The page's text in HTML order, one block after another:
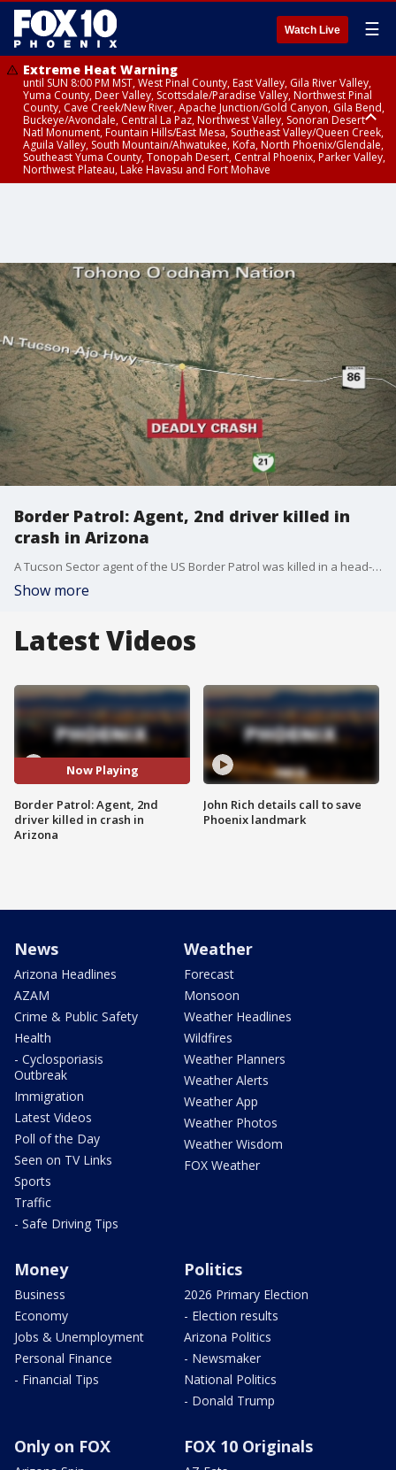
Watch Live ☰
Extreme Heat Warning
until SUN 8:00 PM MST, West Pinal County, East Valley, Gila River Valley,
Yuma County, Deer Valley, Scottsdale/Paradise Valley, Northwest Pinal
County, Cave Creek/New River, Apache Junction/Gold Canyon, Gila Bend,
Buckeye/Avondale, Central La Paz, Northwest Valley, Sonoran Desert
Natl Monument, Fountain Hills/East Mesa, Southeast Valley/Queen Creek,
Aguila Valley, South Mountain/Ahwatukee, Kofa, North Phoenix/Glendale,
Southeast Yuma County, Tonopah Desert, Central Phoenix, Parker Valley,
Northwest Plateau, Lake Havasu and Fort Mohave
Border Patrol: Agent, 2nd driver killed in
crash in Arizona
A Tucson Sector agent of the US Border Patrol was killed in a head-on collision near Sells, Arizona.
Show more
Latest Videos
Now Playing
Border Patrol: Agent, 2nd
driver killed in crash in
Arizona
John Rich details call to save
Phoenix landmark
News
Arizona Headlines
AZAM
Crime & Public Safety
Health
- Cyclosporiasis
Outbreak
Immigration
Latest Videos
Poll of the Day
Seen on TV Links
Sports
Traffic
- Safe Driving Tips
Weather
Forecast
Monsoon
Weather Headlines
Wildfires
Weather Planners
Weather Alerts
Weather App
Weather Photos
Weather Wisdom
FOX Weather
Money
Business
Economy
Jobs & Unemployment
Personal Finance
- Financial Tips
Politics
2026 Primary Election
- Election results
Arizona Politics
- Newsmaker
National Politics
- Donald Trump
Only on FOX FOX 10 Originals